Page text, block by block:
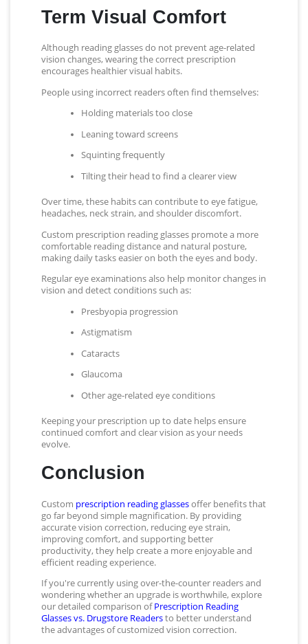
Term Visual Comfort
Although reading glasses do not prevent age-related
vision changes, wearing the correct prescription
encourages healthier visual habits.
People using incorrect readers often find themselves:
Holding materials too close
Leaning toward screens
Squinting frequently
Tilting their head to find a clearer view
Over time, these habits can contribute to eye fatigue,
headaches, neck strain, and shoulder discomfort.
Custom prescription reading glasses promote a more
comfortable reading distance and natural posture,
making daily tasks easier on both the eyes and body.
Regular eye examinations also help monitor changes in
vision and detect conditions such as:
Presbyopia progression
Astigmatism
Cataracts
Glaucoma
Other age-related eye conditions
Keeping your prescription up to date helps ensure
continued comfort and clear vision as your needs
evolve.
Conclusion
Custom prescription reading glassesoffer benefits that
go far beyond simple magnification. By providing
accurate vision correction, reducing eye strain,
improving comfort, and supporting better
productivity, they help create a more enjoyable and
efficient reading experience.
If you're currently using over-the-counter readers and
wondering whether an upgrade is worthwhile, explore
our detailed comparison ofPrescription Reading
Glasses vs. Drugstore Readersto better understand
the advantages of customized vision correction.